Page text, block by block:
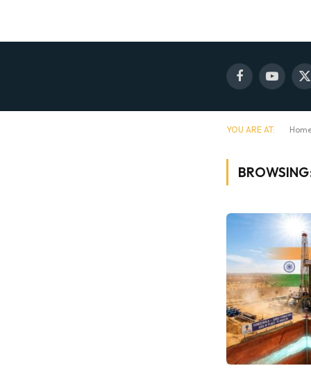
FacebookYouTube
X
YOU ARE AT: